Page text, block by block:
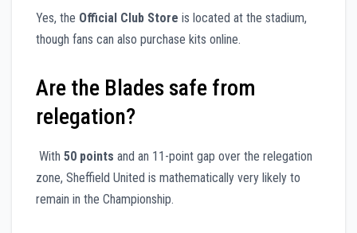
Yes, the Official Club Store is located at the stadium,
though fans can also purchase kits online.
Are the Blades safe from
relegation?
With 50 points and an 11-point gap over the relegation
zone, Sheffield United is mathematically very likely to
remain in the Championship.